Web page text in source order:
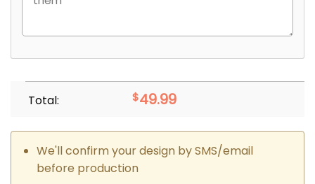
Total: $49.99
We'll confirm your design by SMS/email
before production